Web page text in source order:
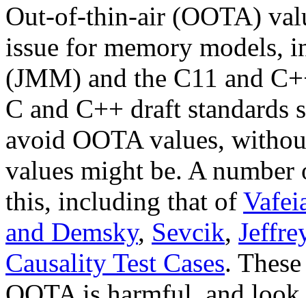
Out-of-thin-air (OOTA)
issue for memory models,
(JMM) and the C11 and
C and C++ draft standards
avoid OOTA values,
values might be. A
this, including that of
and Demsky, Sevcik,
Causality Test Cases.